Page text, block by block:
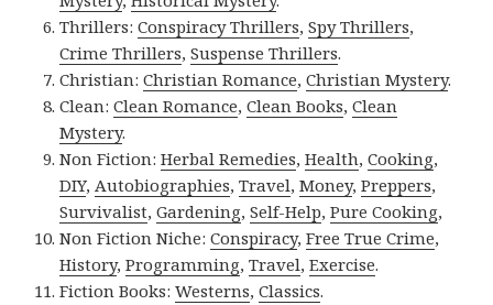
Thrillers:Conspiracy Thrillers,Spy Thrillers,
Crime Thrillers,Suspense Thrillers.
Christian:Christian Romance,Christian Mystery.
Clean:Clean Romance,Clean Books,Clean
Mystery.
Non Fiction:Herbal Remedies,Health,Cooking,
DIY,Autobiographies,Travel,Money,Preppers,
Survivalist,Gardening,Self-Help,Pure Cooking,
Non Fiction Niche:Conspiracy,Free True Crime,
History,Programming,Travel,Exercise.
Fiction Books:Westerns,Classics.